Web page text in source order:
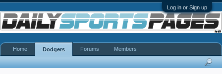
Log in or Sign up
Home Dodgers Forums Members